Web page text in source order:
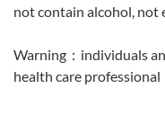
not contain alcohol, not
Warning：individuals
health care professional